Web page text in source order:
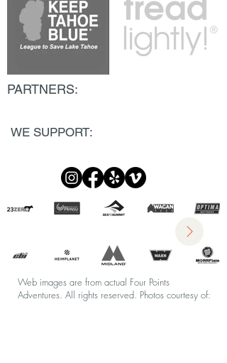
PARTNERS:
WE SUPPORT:
Web images are from actual Four Points
Adventures. All rights reserved. Photos courtesy of: